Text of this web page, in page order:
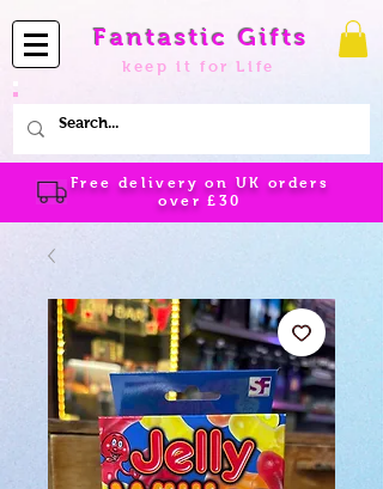
Fantastic Gifts
keep it for Life
Free delivery on UK orders
over£30